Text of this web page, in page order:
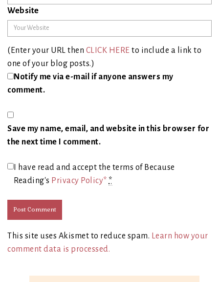
Website
(Enter your URL then CLICK HERE to include a link to
one of your blog posts.)
Notify me via e-mail if anyone answers my
comment.
Save my name, email, and website in this browser for
the next time I comment.
I have read and accept the terms of Because
Reading's Privacy Policy* *
This site uses Akismet to reduce spam.
Learn how your
comment data is processed.